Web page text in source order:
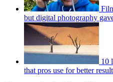
but digital photography
10
that pros use for better